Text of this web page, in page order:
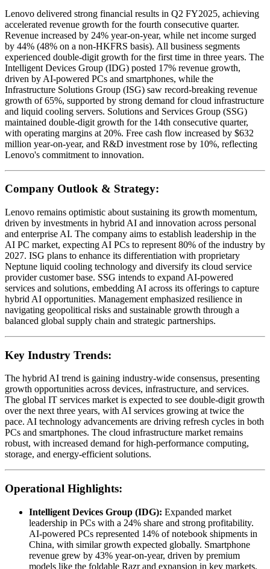
Lenovo delivered strong financial results in Q2 FY2025, achieving
accelerated revenue growth for the fourth consecutive quarter.
Revenue increased by 24% year-on-year, while net income surged
by 44% (48% on a non-HKFRS basis). All business segments
experienced double-digit growth for the first time in three years. The
Intelligent Devices Group (IDG) posted 17% revenue growth,
driven by AI-powered PCs and smartphones, while the
Infrastructure Solutions Group (ISG) saw record-breaking revenue
growth of 65%, supported by strong demand for cloud infrastructure
and liquid cooling servers. Solutions and Services Group (SSG)
maintained double-digit growth for the 14th consecutive quarter,
with operating margins at 20%. Free cash flow increased by $632
million year-on-year, and R&D investment rose by 10%, reflecting
Lenovo's commitment to innovation.
Company Outlook & Strategy:
Lenovo remains optimistic about sustaining its growth momentum,
driven by investments in hybrid AI and innovation across personal
and enterprise AI. The company aims to establish leadership in the
AI PC market, expecting AI PCs to represent 80% of the industry by
2027. ISG plans to enhance its differentiation with proprietary
Neptune liquid cooling technology and diversify its cloud service
provider customer base. SSG intends to expand AI-powered
services and solutions, embedding AI across its offerings to capture
hybrid AI opportunities. Management emphasized resilience in
navigating geopolitical risks and sustainable growth through a
balanced global supply chain and strategic partnerships.
Key Industry Trends:
The hybrid AI trend is gaining industry-wide consensus, presenting
growth opportunities across devices, infrastructure, and services.
The global IT services market is expected to see double-digit growth
over the next three years, with AI services growing at twice the
pace. AI technology advancements are driving refresh cycles in both
PCs and smartphones. The cloud infrastructure market remains
robust, with increased demand for high-performance computing,
storage, and energy-efficient solutions.
Operational Highlights:
Intelligent Devices Group (IDG): Expanded market
leadership in PCs with a 24% share and strong profitability.
AI-powered PCs represented 14% of notebook shipments in
China, with similar growth expected globally. Smartphone
revenue grew by 43% year-on-year, driven by premium
models like the foldable Razr and expansion in key markets,